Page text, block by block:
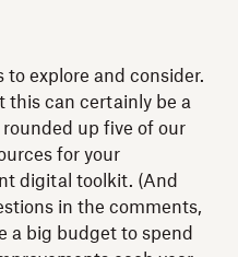
to explore and consider.
this can certainly be a
rounded up five of our
for your
digital toolkit. (And
in the comments,
a big budget to spend